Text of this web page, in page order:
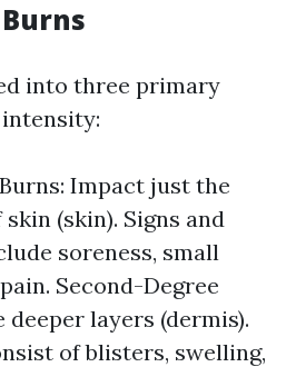
into three primary
intensity:
Impact just the
(skin). Signs and
soreness, small
Second-Degree
deeper layers (dermis).
of blisters, swelling,